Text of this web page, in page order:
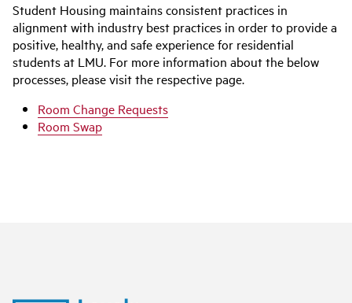
Student Housing maintains consistent practices in
alignment with industry best practices in order to provide a
positive, healthy, and safe experience for residential
students at LMU. For more information about the below
processes, please visit the respective page.
Room Change Requests
Room Swap